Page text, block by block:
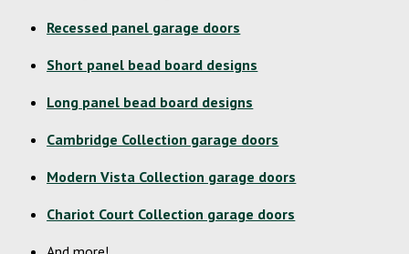
Recessed panel garage doors
Short panel bead board designs
Long panel bead board designs
Cambridge Collection garage doors
Modern Vista Collection garage doors
Chariot Court Collection garage doors